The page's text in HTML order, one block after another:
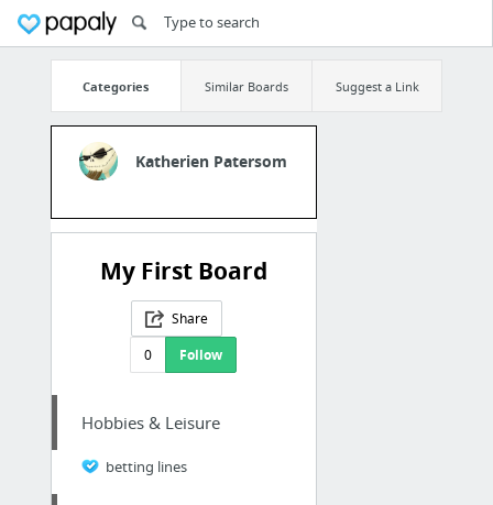
Categories Similar Boards Suggest a Link
Katherien Patersom
My First Board
Share
0
Follow
Hobbies & Leisure
betting lines